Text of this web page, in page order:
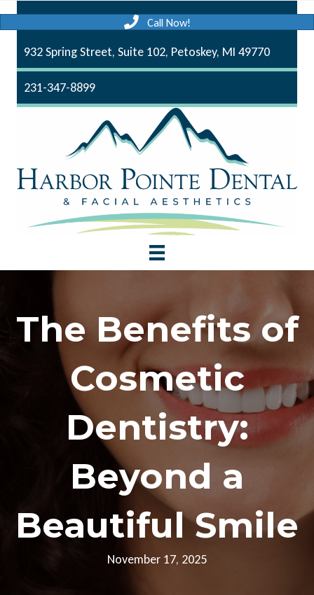
Call Now!
932 Spring Street, Suite 102, Petoskey, MI 49770
231-347-8899
The Benefits of
Cosmetic
Dentistry:
Beyond a
Beautiful Smile
November 17, 2025